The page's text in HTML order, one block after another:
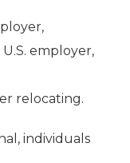
employer,
relocating.
individuals